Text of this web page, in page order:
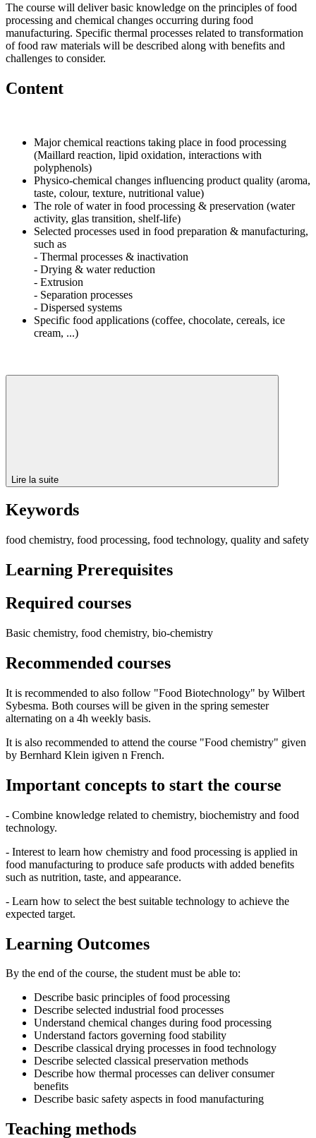
The course will deliver basic knowledge on the principles of food
processing and chemical changes occurring during food
manufacturing. Specific thermal processes related to transformation
of food raw materials will be described along with benefits and
challenges to consider.
Content
Major chemical reactions taking place in food processing
(Maillard reaction, lipid oxidation, interactions with
polyphenols)
Physico-chemical changes influencing product quality (aroma,
taste, colour, texture, nutritional value)
The role of water in food processing & preservation (water
activity, glas transition, shelf-life)
Selected processes used in food preparation & manufacturing,
such as
- Thermal processes & inactivation
- Drying & water reduction
- Extrusion
- Separation processes
- Dispersed systems
Specific food applications (coffee, chocolate, cereals, ice
cream, ...)
Lire la suite
Keywords
food chemistry, food processing, food technology, quality and safety
Learning Prerequisites
Required courses
Basic chemistry, food chemistry, bio-chemistry
Recommended courses
It is recommended to also follow "Food Biotechnology" by Wilbert
Sybesma. Both courses will be given in the spring semester
alternating on a 4h weekly basis.
It is also recommended to attend the course "Food chemistry" given
by Bernhard Klein igiven n French.
Important concepts to start the course
- Combine knowledge related to chemistry, biochemistry and food
technology.
- Interest to learn how chemistry and food processing is applied in
food manufacturing to produce safe products with added benefits
such as nutrition, taste, and appearance.
- Learn how to select the best suitable technology to achieve the
expected target.
Learning Outcomes
By the end of the course, the student must be able to:
Describe basic principles of food processing
Describe selected industrial food processes
Understand chemical changes during food processing
Understand factors governing food stability
Describe classical drying processes in food technology
Describe selected classical preservation methods
Describe how thermal processes can deliver consumer
benefits
Describe basic safety aspects in food manufacturing
Teaching methods